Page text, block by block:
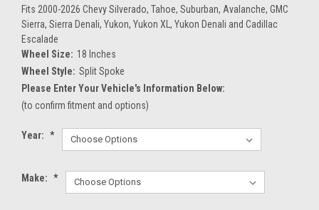
Fits 2000-2026 Chevy Silverado, Tahoe, Suburban, Avalanche, GMC
Sierra, Sierra Denali, Yukon, Yukon XL, Yukon Denali and Cadillac
Escalade
Wheel Size: 18 Inches
Wheel Style: Split Spoke
Please Enter Your Vehicle's Information Below:
(to confirm fitment and options)
Year: *
Make: *